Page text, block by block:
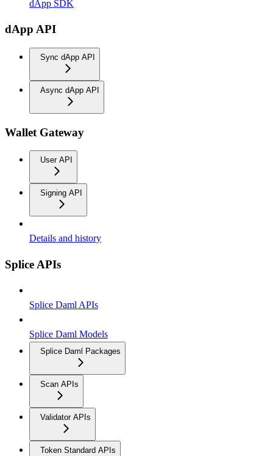
dApp SDK
dApp API
Sync dApp API
Async dApp API
Wallet Gateway
User API
Signing API
Details and history
Splice APIs
Splice Daml APIs
Splice Daml Models
Splice Daml Packages
Scan APIs
Validator APIs
Token Standard APIs